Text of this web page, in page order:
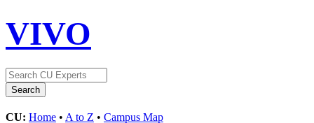
VIVO
CU: Home • A to Z • Campus Map